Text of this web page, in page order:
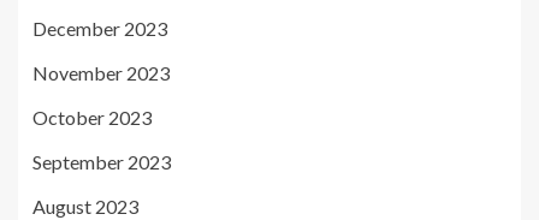
December 2023
November 2023
October 2023
September 2023
August 2023